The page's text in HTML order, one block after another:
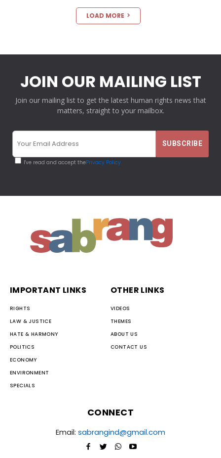
LOAD MORE
JOIN OUR MAILING LIST
Join our mailing list to get the latest human rights news that
matters, straight to your mailbox.
I've read and accept thePrivacy Policy
IMPORTANT LINKS
RIGHTS
LAW & JUSTICE
HATE & HARMONY
POLITICS
ECONOMY
ENVIRONMENT
SPECIALS
OTHER LINKS
VIDEOS
THEMES
ABOUT US
CONTACT US
CONNECT
Email: sabrangind@gmail.com